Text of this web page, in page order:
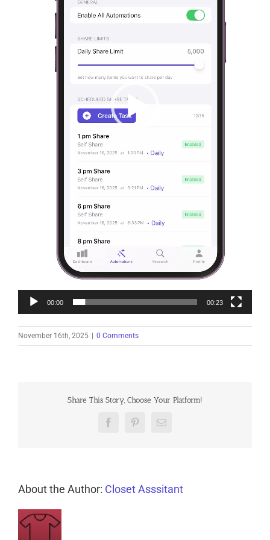
00:00 00:23
November 16th, 2025 | 0 Comments
Share This Story, Choose Your Platform!
FacebookPinterestEmail
About the Author: Closet Asssitant